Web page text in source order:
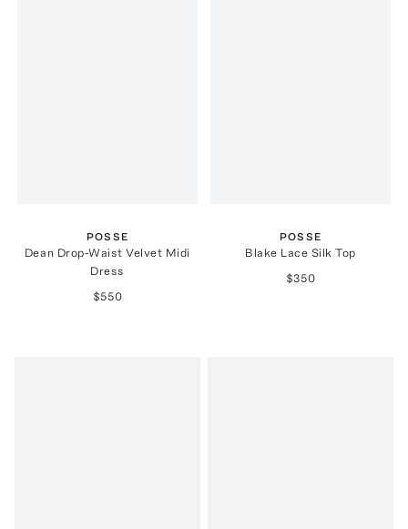
POSSE
Dean Drop-Waist Velvet Midi
Dress
$550
POSSE
Blake Lace Silk Top
$350